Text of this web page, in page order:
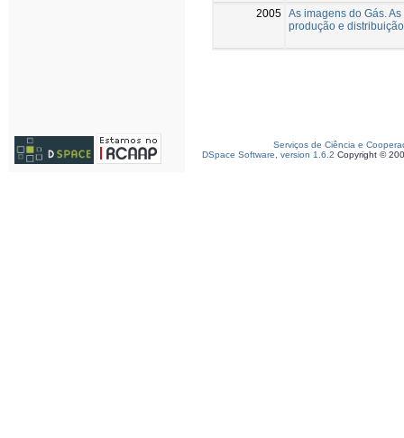
2005 As imagens do Gás.
produção e
Serviços de Ciência e
DSpace Software, version 1.6.2 Copyright ©